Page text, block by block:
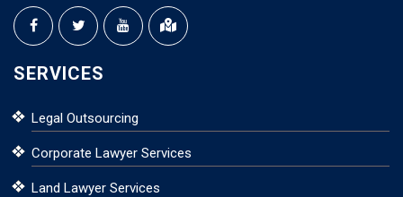
SERVICES
Legal Outsourcing
Corporate Lawyer Services
Land Lawyer Services